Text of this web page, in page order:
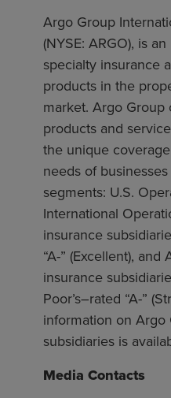
Argo Group
(NYSE: ARGO), is
specialty insurance
products in the
market. Argo
products and
the unique
needs of
segments: U.S.
International
insurance
“A-” (Excellent), and
insurance
Poor’s–rated “A-”
information on Argo
subsidiaries is
Media Contacts